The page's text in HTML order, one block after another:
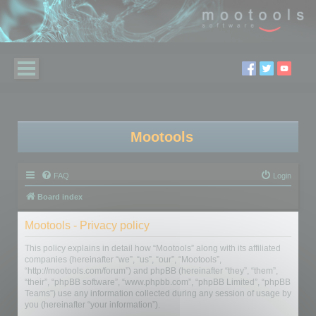
Mootools
FAQ Login
Board index
Mootools - Privacy policy
This policy explains in detail how “Mootools” along with its affiliated
companies (hereinafter “we”, “us”, “our”, “Mootools”,
“http://mootools.com/forum”) and phpBB (hereinafter “they”, “them”,
“their”, “phpBB software”, “www.phpbb.com”, “phpBB Limited”, “phpBB
Teams”) use any information collected during any session of usage by
you (hereinafter “your information”).